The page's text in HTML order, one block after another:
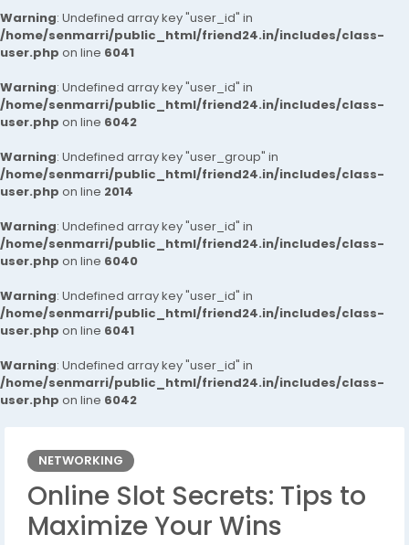
Warning: Undefined array key "user_id" in
/home/senmarri/public_html/friend24.in/includes/class-
user.php on line 6041
Warning: Undefined array key "user_id" in
/home/senmarri/public_html/friend24.in/includes/class-
user.php on line 6042
Warning: Undefined array key "user_group" in
/home/senmarri/public_html/friend24.in/includes/class-
user.php on line 2014
Warning: Undefined array key "user_id" in
/home/senmarri/public_html/friend24.in/includes/class-
user.php on line 6040
Warning: Undefined array key "user_id" in
/home/senmarri/public_html/friend24.in/includes/class-
user.php on line 6041
Warning: Undefined array key "user_id" in
/home/senmarri/public_html/friend24.in/includes/class-
user.php on line 6042
NETWORKING
Online Slot Secrets: Tips to
Maximize Your Wins